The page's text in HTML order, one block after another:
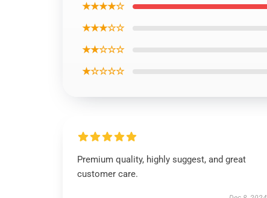
★★★★☆
★★★☆☆
★★☆☆☆
★☆☆☆☆
Premium quality, highly suggest, and great
customer care.